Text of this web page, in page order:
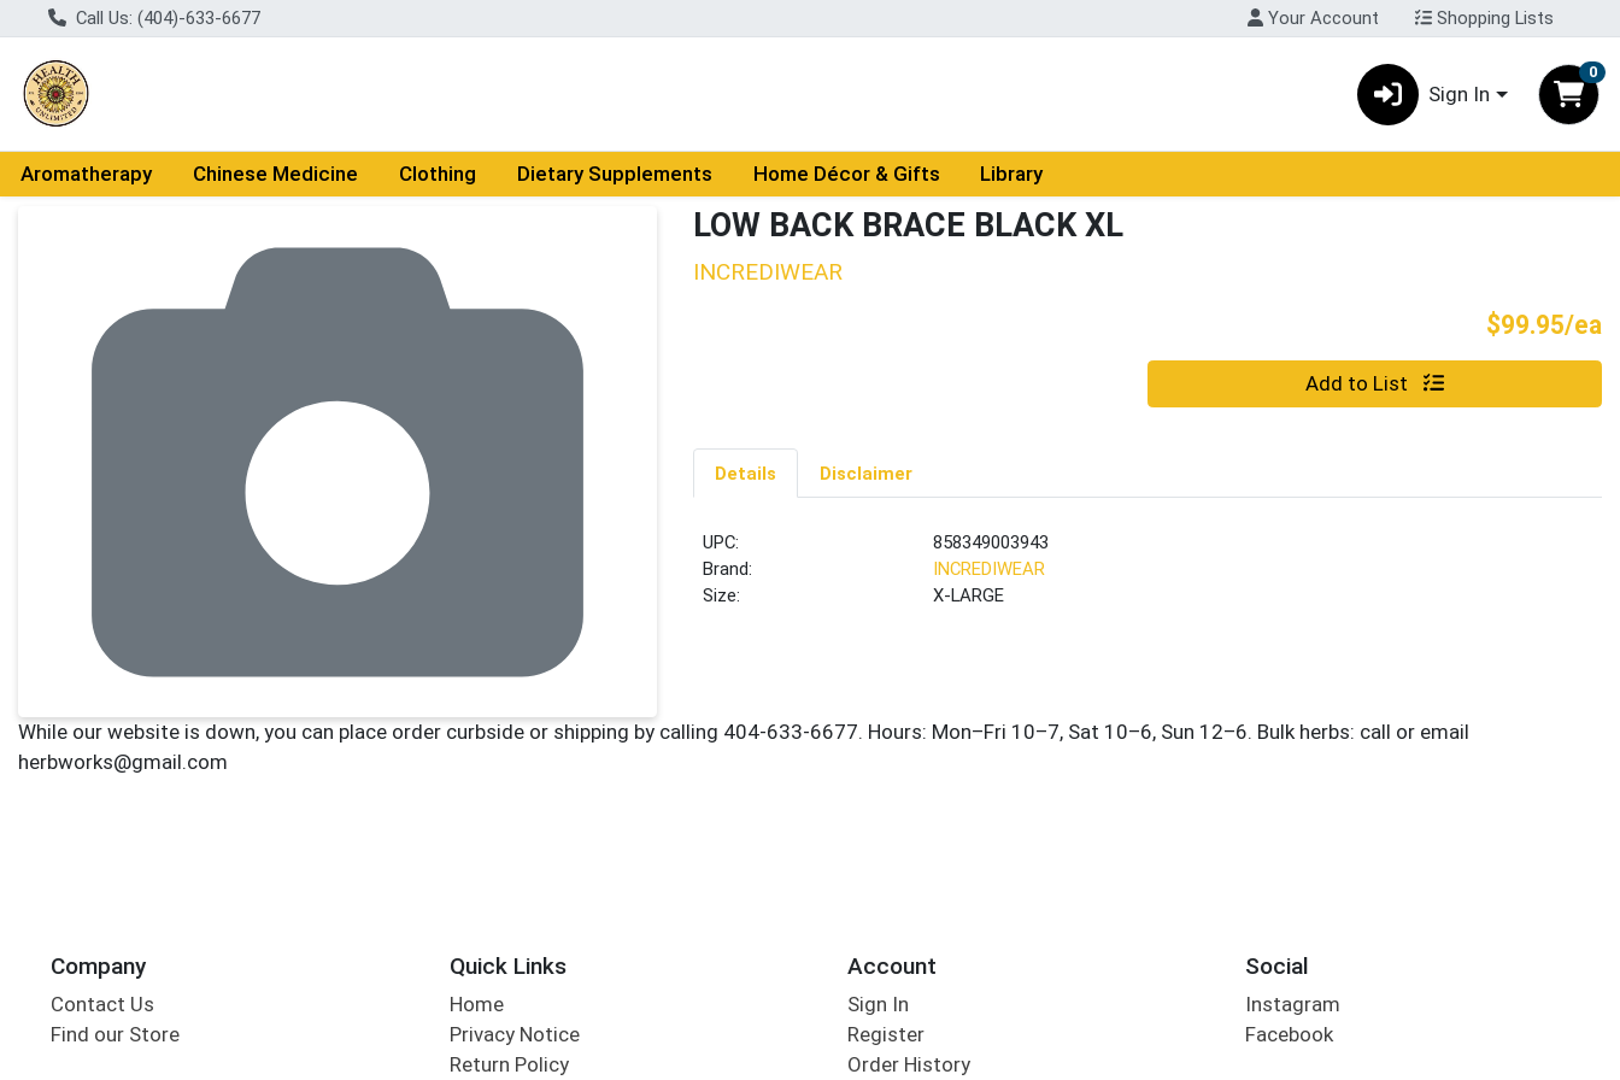
Call Us: (404)-633-6677 Your Account Shopping Lists
Sign In
0
Aromatherapy Chinese Medicine Clothing Dietary Supplements Home Décor & Gifts Library
LOW BACK BRACE BLACK XL
INCREDIWEAR
$99.95/ea
Quantity 0 Add to List
Details Disclaimer
UPC:
858349003943
Brand:
INCREDIWEAR
Size:
X-LARGE
Company
Contact Us
Find our Store
Quick Links
Home
Privacy Notice
Return Policy
Account
Sign In
Register
Order History
Social
Instagram
Facebook